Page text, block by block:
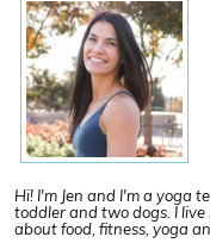
Hi! I'm Jen and I'm a yoga
toddler and two dogs. I
about food, fitness, yoga